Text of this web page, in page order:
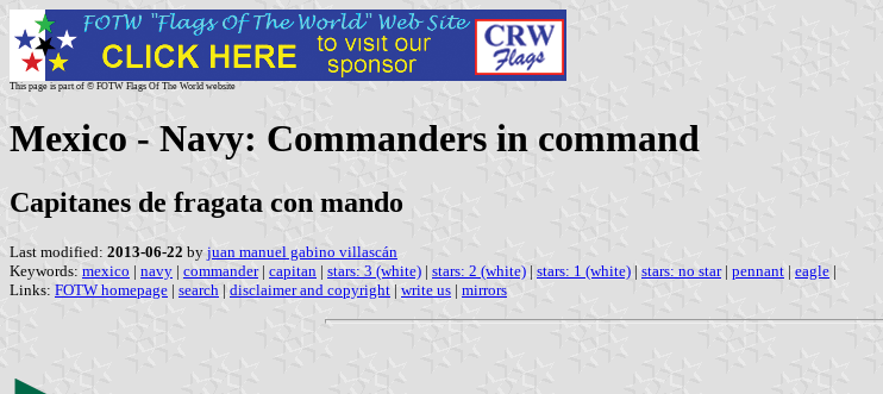
This page is part of © FOTW Flags Of The World website
Mexico - Navy: Commanders in command
Capitanes de fragata con mando
Last modified: 2013-06-22 by juan manuel gabino villascán
Keywords: mexico | navy | commander| capitan | stars: 3 (white) | stars: 2 (white) | stars: 1 (white) | stars: no star| pennant | eagle |
Links: FOTW homepage | search | disclaimer and copyright | write us | mirrors